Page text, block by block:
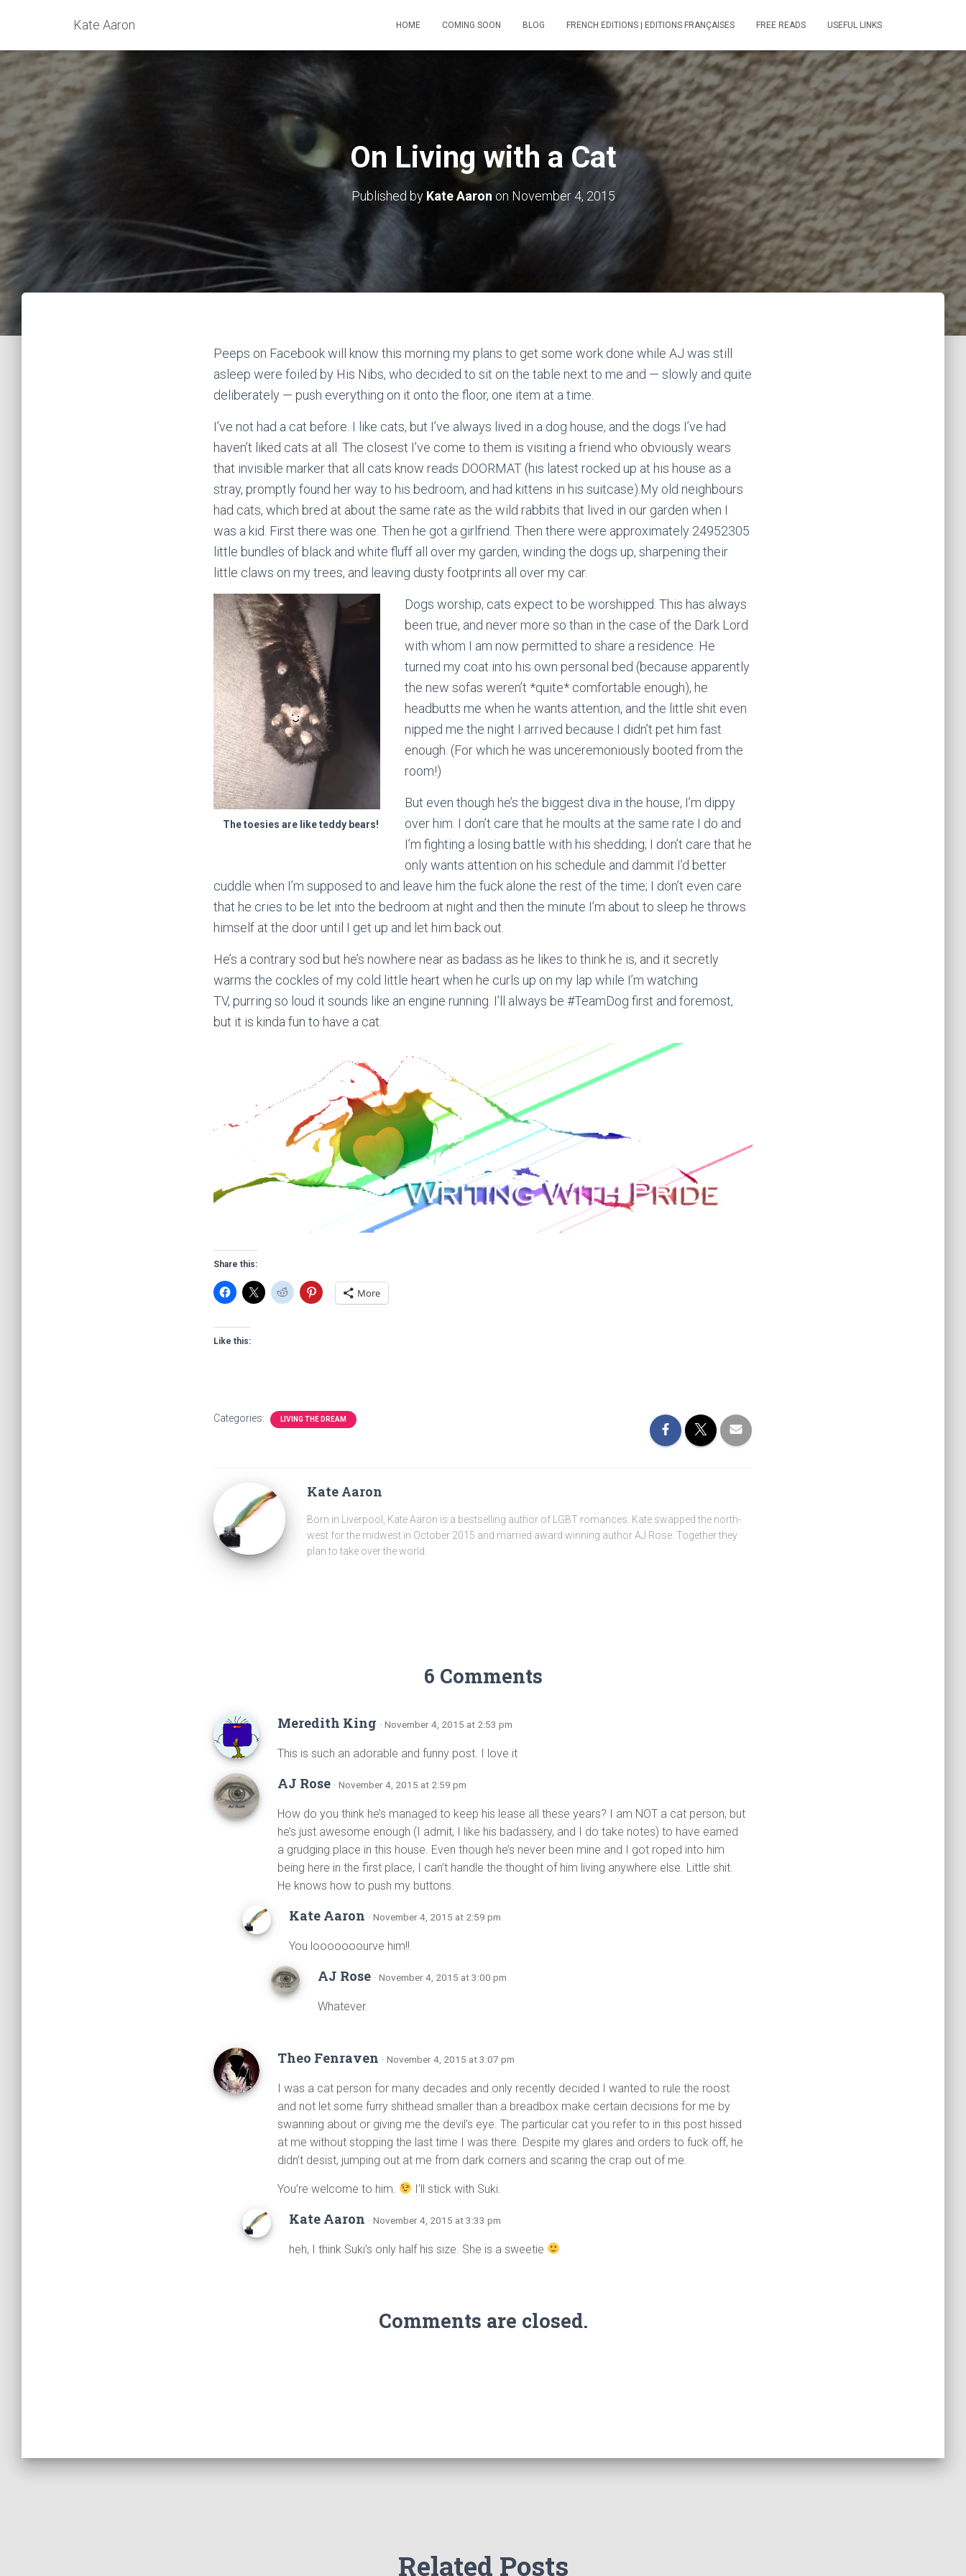
Kate Aaron HOME COMING SOON BLOG FRENCH EDITIONS | EDITIONS FRANÇAISES FREE READS USEFUL LINKS
On Living with a Cat
Published by Kate Aaron on November 4, 2015
Peeps on Facebook will know this morning my plans to get some work done while AJ was still
asleep were foiled by His Nibs, who decided to sit on the table next to me and — slowly and quite
deliberately — push everything on it onto the floor, one item at a time.
I’ve not had a cat before. I like cats, but I’ve always lived in a dog house, and the dogs I’ve had
haven’t liked cats at all. The closest I’ve come to them is visiting a friend who obviously wears
that invisible marker that all cats know reads DOORMAT (his latest rocked up at his house as a
stray, promptly found her way to his bedroom, and had kittens in his suitcase). My old neighbours
had cats, which bred at about the same rate as the wild rabbits that lived in our garden when I
was a kid. First there was one. Then he got a girlfriend. Then there were approximately 24952305
little bundles of black and white fluff all over my garden, winding the dogs up, sharpening their
little claws on my trees, and leaving dusty footprints all over my car.
The toesies are like teddy bears!
Dogs worship, cats expect to be worshipped. This has always
been true, and never more so than in the case of the Dark Lord
with whom I am now permitted to share a residence. He
turned my coat into his own personal bed (because apparently
the new sofas weren’t *quite* comfortable enough), he
headbutts me when he wants attention, and the little shit even
nipped me the night I arrived because I didn’t pet him fast
enough. (For which he was unceremoniously booted from the
room!)
But even though he’s the biggest diva in the house, I’m dippy
over him. I don’t care that he moults at the same rate I do and
I’m fighting a losing battle with his shedding; I don’t care that he
only wants attention on his schedule and dammit I’d better
cuddle when I’m supposed to and leave him the fuck alone the rest of the time; I don’t even care
that he cries to be let into the bedroom at night and then the minute I’m about to sleep he throws
himself at the door until I get up and let him back out.
He’s a contrary sod but he’s nowhere near as badass as he likes to think he is, and it secretly
warms the cockles of my cold little heart when he curls up on my lap while I’m watching
TV, purring so loud it sounds like an engine running. I’ll always be #TeamDog first and foremost,
but it is kinda fun to have a cat.
Share this:
More
Like this:
Categories: LIVING THE DREAM
Kate Aaron
Born in Liverpool, Kate Aaron is a bestselling author of LGBT romances. Kate swapped the north-
west for the midwest in October 2015 and married award winning author AJ Rose. Together they
plan to take over the world.
6 Comments
Meredith King · November 4, 2015 at 2:53 pm
This is such an adorable and funny post. I love it
AJ Rose · November 4, 2015 at 2:59 pm
How do you think he’s managed to keep his lease all these years? I am NOT a cat person, but
he’s just awesome enough (I admit, I like his badassery, and I do take notes) to have earned
a grudging place in this house. Even though he’s never been mine and I got roped into him
being here in the first place, I can’t handle the thought of him living anywhere else. Little shit.
He knows how to push my buttons.
Kate Aaron · November 4, 2015 at 2:59 pm
You looooooourve him!!
AJ Rose · November 4, 2015 at 3:00 pm
Whatever.
Theo Fenraven · November 4, 2015 at 3:07 pm
I was a cat person for many decades and only recently decided I wanted to rule the roost
and not let some furry shithead smaller than a breadbox make certain decisions for me by
swanning about or giving me the devil’s eye. The particular cat you refer to in this post hissed
at me without stopping the last time I was there. Despite my glares and orders to fuck off, he
didn’t desist, jumping out at me from dark corners and scaring the crap out of me.
You’re welcome to him. I’ll stick with Suki.
Kate Aaron · November 4, 2015 at 3:33 pm
heh, I think Suki’s only half his size. She is a sweetie
Comments are closed.
Related Posts